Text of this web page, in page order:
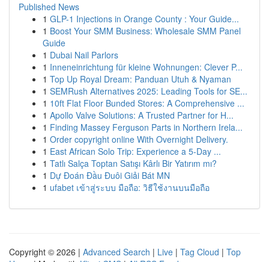
Published News
1 GLP-1 Injections in Orange County : Your Guide...
1 Boost Your SMM Business: Wholesale SMM Panel
Guide
1 Dubai Nail Parlors
1 Inneneinrichtung für kleine Wohnungen: Clever P...
1 Top Up Royal Dream: Panduan Utuh & Nyaman
1 SEMRush Alternatives 2025: Leading Tools for SE...
1 10ft Flat Floor Bunded Stores: A Comprehensive ...
1 Apollo Valve Solutions: A Trusted Partner for H...
1 Finding Massey Ferguson Parts in Northern Irela...
1 Order copyright online With Overnight Delivery.
1 East African Solo Trip: Experience a 5-Day ...
1 Tatlı Salça Toptan Satışı Kârlı Bir Yatırım mı?
1 Dự Đoán Đầu Đuôi Giải Bát MN
1 ufabet เข้าสู่ระบบ มือถือ: วิธีใช้งานบนมือถือ
Copyright © 2026 | Advanced Search | Live | Tag Cloud | Top